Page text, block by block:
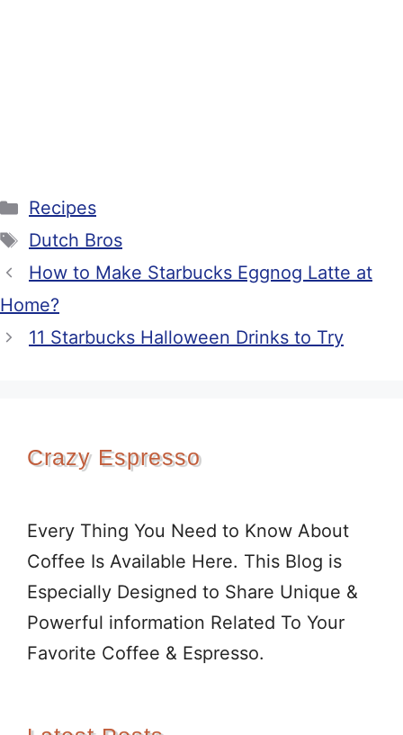
Categories
Recipes
Tags
Dutch Bros
How to Make Starbucks Eggnog Latte at
Home?
11 Starbucks Halloween Drinks to Try
Crazy Espresso
Every Thing You Need to Know About
Coffee Is Available Here. This Blog is
Especially Designed to Share Unique &
Powerful information Related To Your
Favorite Coffee & Espresso.